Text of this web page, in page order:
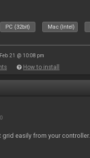
PC (32bit) Mac (Intel)
21 @ 10:08 pm
How to install
grid easily from your controller.